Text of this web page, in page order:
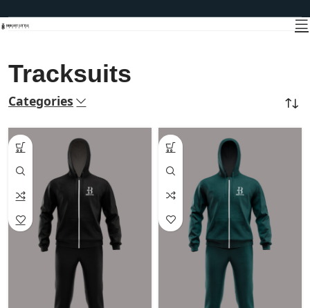
Tracksuits
Categories
Home CASUAL WEAR